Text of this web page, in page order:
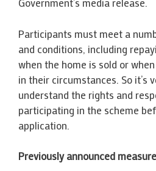
Participants must meet a
and conditions, including
when the home is sold or
in their circumstances. So it’s
understand the rights and
participating in the scheme
application.
Previously announced